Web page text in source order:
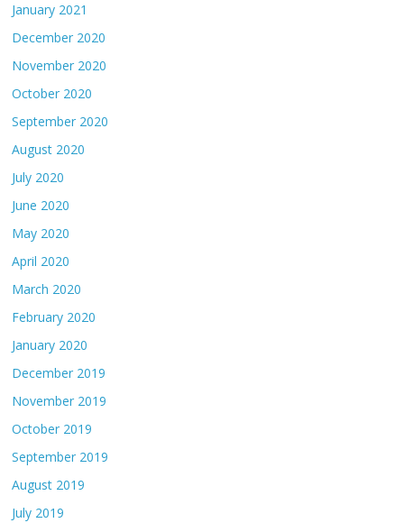
January 2021
December 2020
November 2020
October 2020
September 2020
August 2020
July 2020
June 2020
May 2020
April 2020
March 2020
February 2020
January 2020
December 2019
November 2019
October 2019
September 2019
August 2019
July 2019